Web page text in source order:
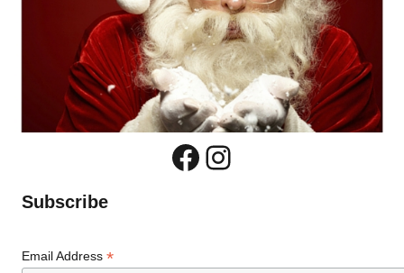
Facebook
Instagram
Subscribe
Email Address*